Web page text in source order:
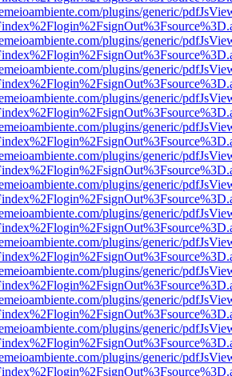
plugins/generic/
plugins/generic/
plugins/generic/
plugins/generic/
plugins/generic/
plugins/generic/
plugins/generic/
plugins/generic/
plugins/generic/
plugins/generic/
plugins/generic/
plugins/generic/
plugins/generic/